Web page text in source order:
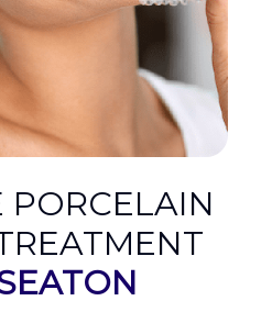
PORCELAIN